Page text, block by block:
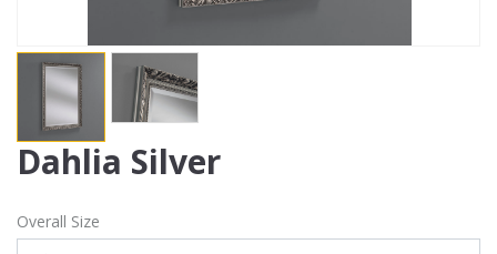
Dahlia Silver
Overall Size